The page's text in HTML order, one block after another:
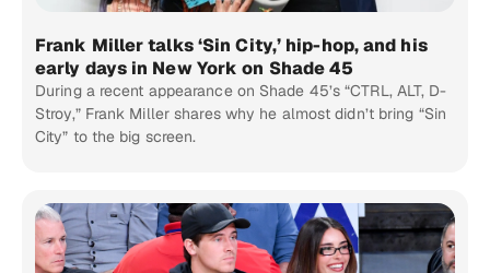
Frank Miller talks ‘Sin City,’ hip-hop, and his
early days in New York on Shade 45
During a recent appearance on Shade 45’s “CTRL, ALT, D-
Stroy,” Frank Miller shares why he almost didn’t bring “Sin
City” to the big screen.